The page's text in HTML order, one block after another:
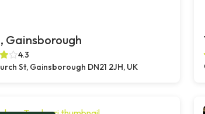
Gainsborough
4.3
St, Gainsborough DN21 2JH, UK